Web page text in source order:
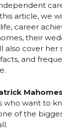
article, we
career
their
also cover her
and
who want to
of the